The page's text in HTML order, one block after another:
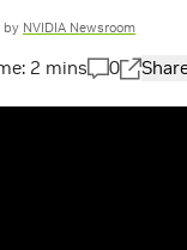
by NVIDIA Newsroom
0